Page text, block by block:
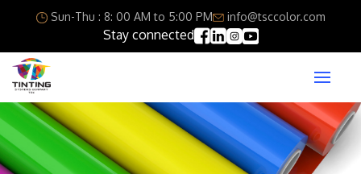
Sun-Thu : 8: 00 AM to 5:00 PM info@tsccolor.com
Stay connected